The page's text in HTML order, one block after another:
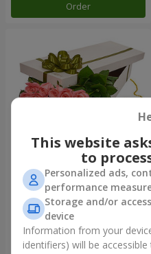
Order
Flowers in a box "15 pink
roses"
2 540 uah
Order
This website
to
Personalized ads,
performance
Storage and/or
device
Information from your
identifiers) will be